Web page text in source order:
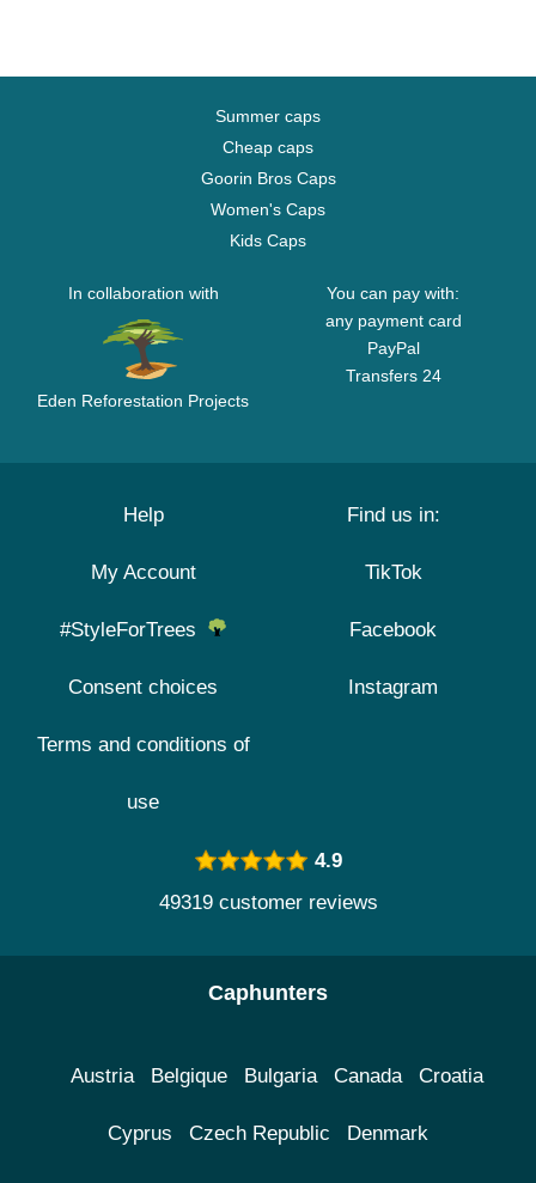
Summer caps
Cheap caps
Goorin Bros Caps
Women's Caps
Kids Caps
In collaboration with
Eden Reforestation Projects
You can pay with:
any payment card
PayPal
Transfers 24
Help
My Account
#StyleForTrees
Consent choices
Terms and conditions of
use
Find us in:
TikTok
Facebook
Instagram
4.9
49319 customer reviews
Caphunters
Austria Belgique Bulgaria Canada Croatia
Cyprus Czech Republic Denmark